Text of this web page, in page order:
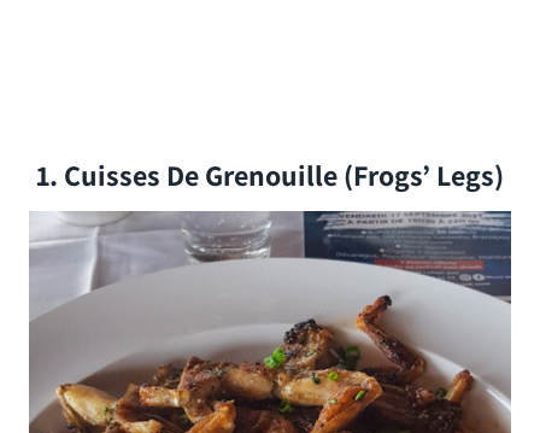
1. Cuisses De Grenouille (Frogs’ Legs)